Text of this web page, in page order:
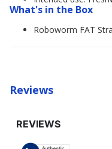
What's in the Box
Roboworm FAT
Reviews